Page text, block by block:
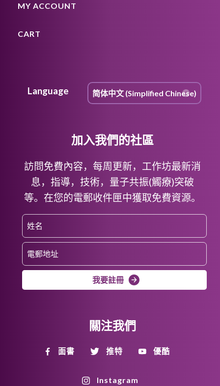
MY ACCOUNT
CART
Language
加入我們的社區
訪問免費內容，每周更新，工作坊最新消
息，指導，技術，量子共振(觸療)突破
等。在您的電郵收件匣中獲取免費資源。
我要註冊
關注我們
面書 推特 優酷
Instagram